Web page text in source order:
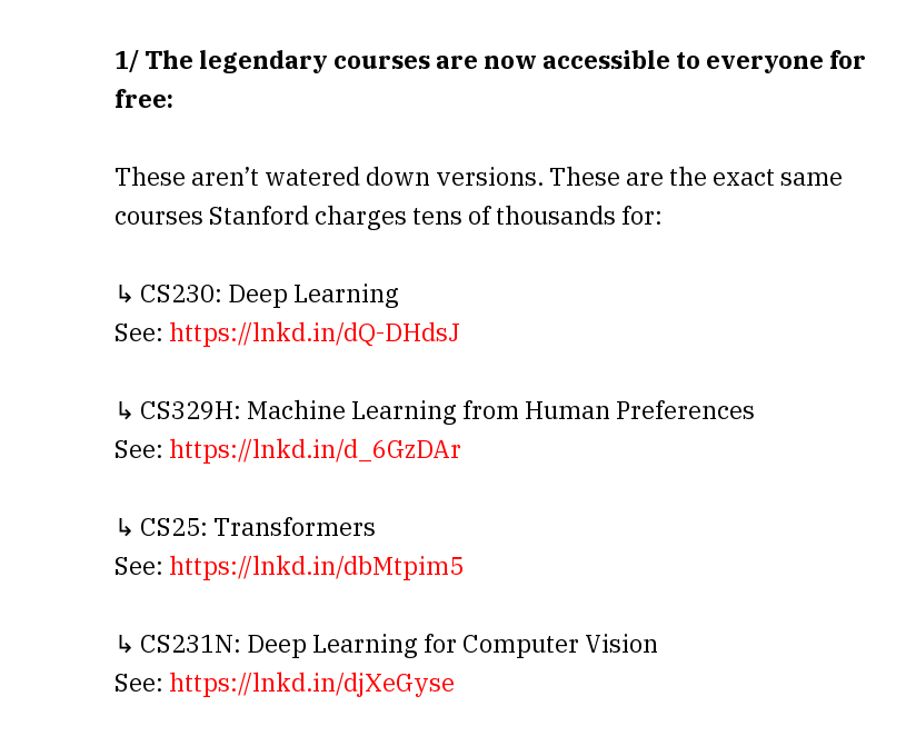
1/ The legendary courses are now accessible to everyone for
free:
These aren’t watered down versions. These are the exact same
courses Stanford charges tens of thousands for:
↳ CS230: Deep Learning
See: https://lnkd.in/dQ-DHdsJ
↳ CS329H: Machine Learning from Human Preferences
See: https://lnkd.in/d_6GzDAr
↳ CS25: Transformers
See: https://lnkd.in/dbMtpim5
↳ CS231N: Deep Learning for Computer Vision
See: https://lnkd.in/djXeGyse